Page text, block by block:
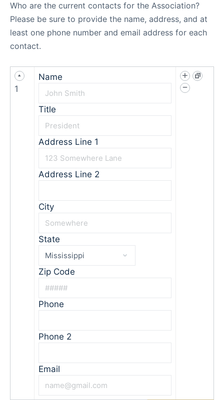
Who are the current contacts for the Association?
Please be sure to provide the name, address, and at
least one phone number and email address for each
contact.
1
Name
Title
Address Line 1
Address Line 2
City
State
Zip Code
Phone
Phone 2
Email